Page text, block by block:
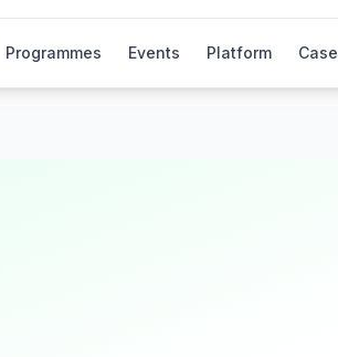
Programmes Events Platform